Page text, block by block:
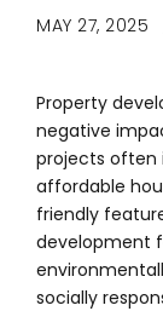
MAY 27, 2025
Property
negative
projects often
affordable
friendly
development
socially